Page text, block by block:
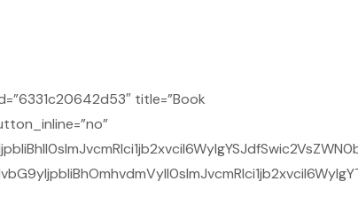
title=”Book